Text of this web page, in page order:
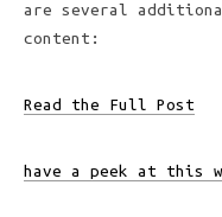
are several
content:
Read the Full Post
have a peek at this